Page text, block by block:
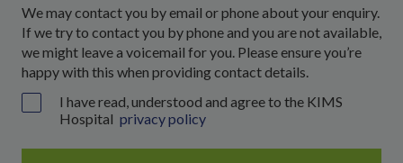
We may contact you by email or phone about your enquiry.
If we try to contact you by phone and you are not available,
we might leave a voicemail for you. Please ensure you’re
happy with this when providing contact details.
I have read, understood and agree to the KIMS
Hospital privacy policy